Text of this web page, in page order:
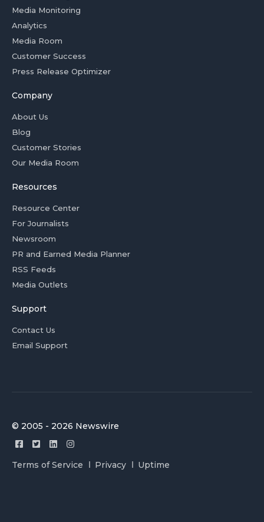
Media Monitoring
Analytics
Media Room
Customer Success
Press Release Optimizer
Company
About Us
Blog
Customer Stories
Our Media Room
Resources
Resource Center
For Journalists
Newsroom
PR and Earned Media Planner
RSS Feeds
Media Outlets
Support
Contact Us
Email Support
© 2005 - 2026 Newswire
Terms of Service Privacy Uptime